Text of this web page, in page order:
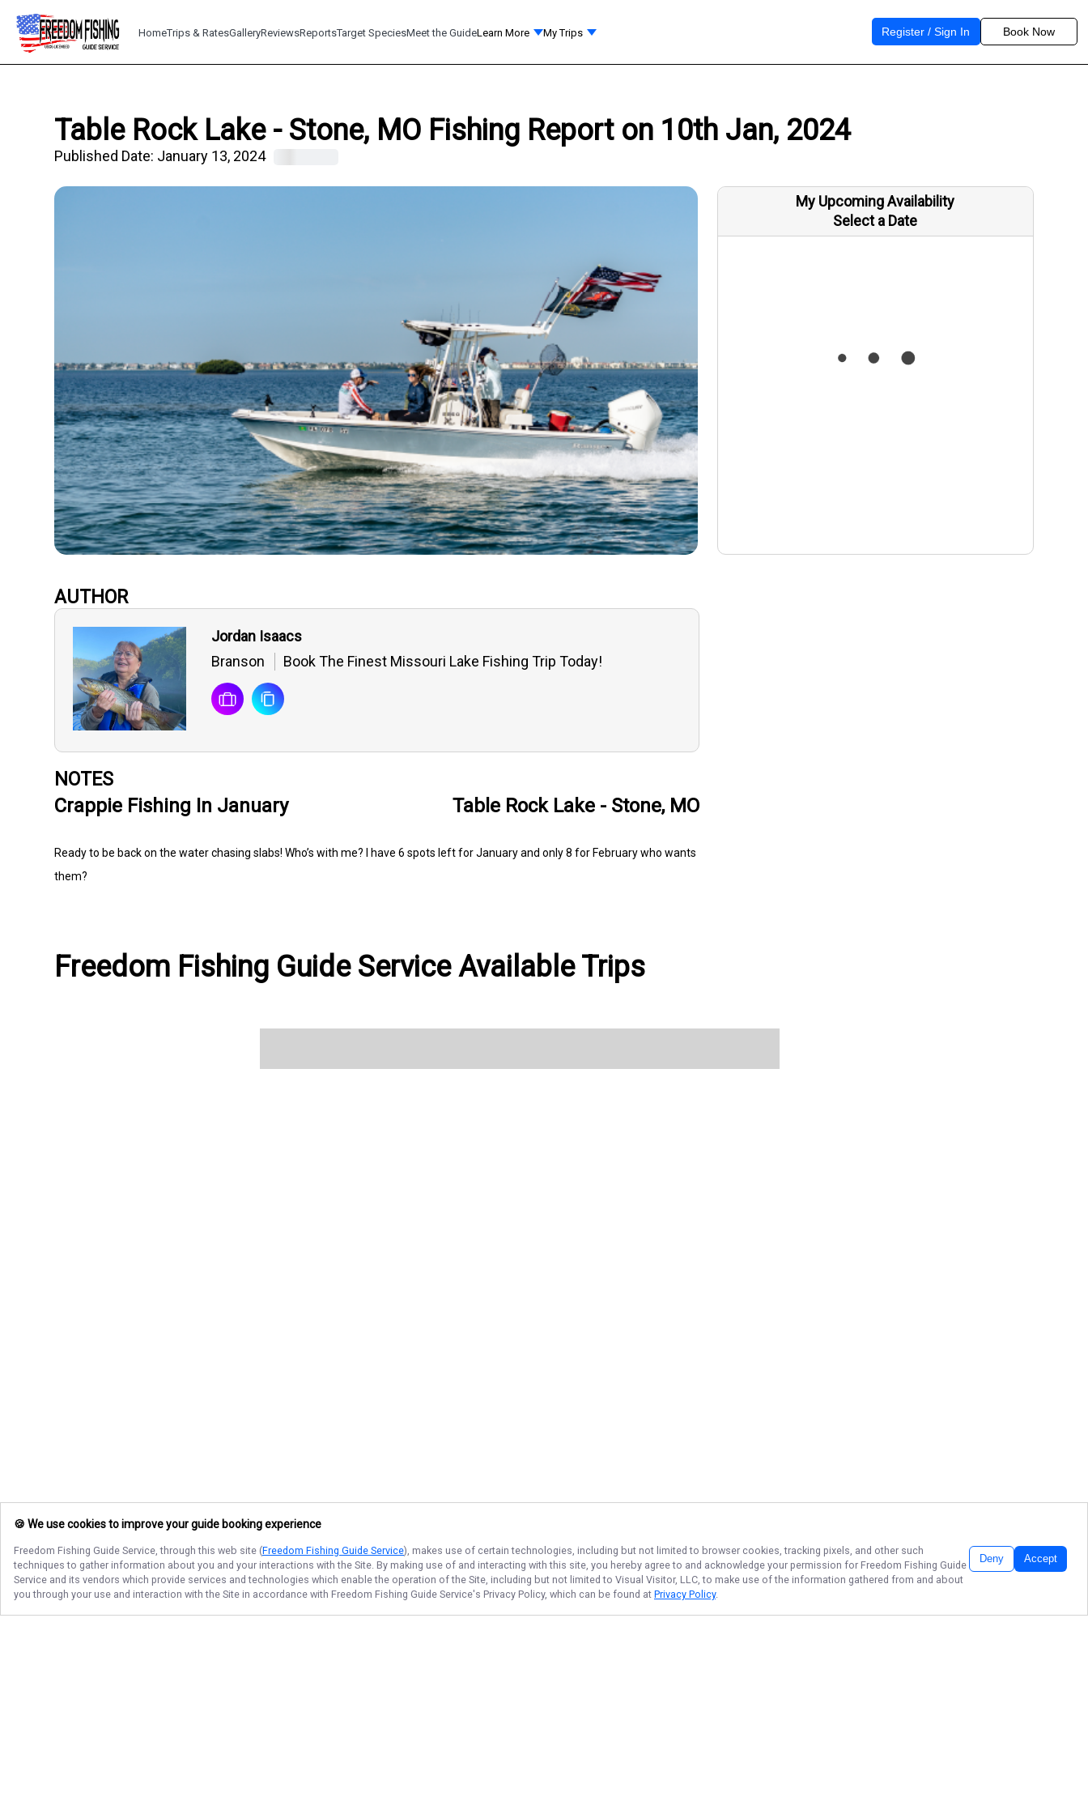
HomeTrips & RatesGalleryReviewsReportsTarget SpeciesMeet the GuideLearn More My Trips Register / Sign In Book Now
Table Rock Lake - Stone, MO Fishing Report on 10th Jan, 2024
Published Date: January 13, 2024
My Upcoming Availability
Select a Date
AUTHOR
Jordan Isaacs
Branson
Book The Finest Missouri Lake Fishing Trip Today!
NOTES
Crappie Fishing In January Table Rock Lake - Stone, MO
Ready to be back on the water chasing slabs! Who’s with me? I have 6 spots left for January and only 8 for February who wants
them?
Freedom Fishing Guide Service Available Trips
🍪 We use cookies to improve your guide booking experience
Freedom Fishing Guide Service, through this web site (Freedom Fishing Guide Service), makes use of certain technologies, including but not limited to browser cookies, tracking pixels, and other such
techniques to gather information about you and your interactions with the Site. By making use of and interacting with this site, you hereby agree to and acknowledge your permission for Freedom Fishing Guide
Service and its vendors which provide services and technologies which enable the operation of the Site, including but not limited to Visual Visitor, LLC, to make use of the information gathered from and about
you through your use and interaction with the Site in accordance with Freedom Fishing Guide Service's Privacy Policy, which can be found at Privacy Policy.
Deny Accept